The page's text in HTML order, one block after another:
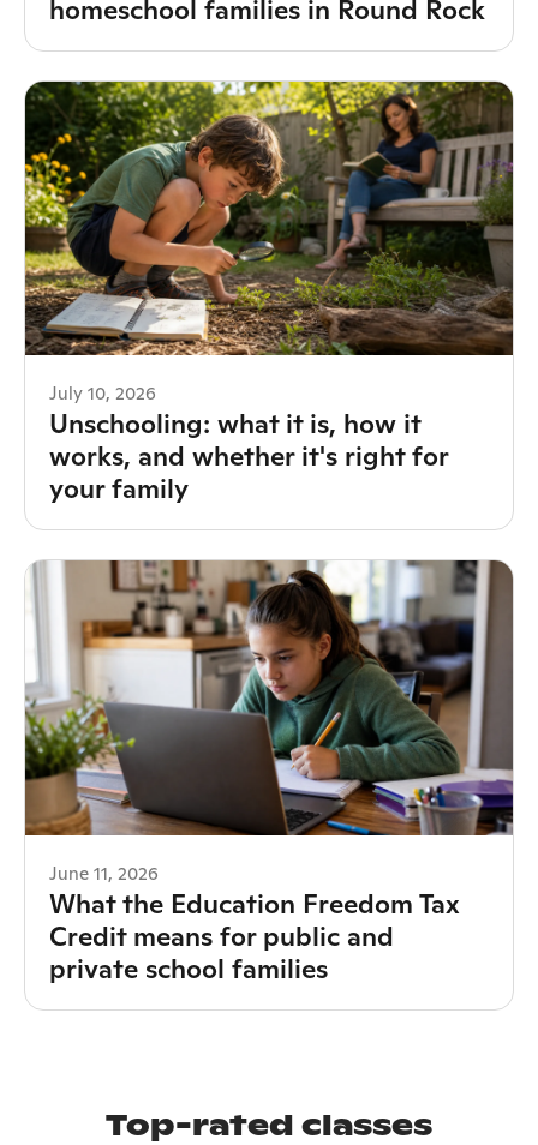
homeschool families in Round Rock
July 10, 2026
Unschooling: what it is, how it
works, and whether it's right for
your family
June 11, 2026
What the Education Freedom Tax
Credit means for public and
private school families
Top-rated classes